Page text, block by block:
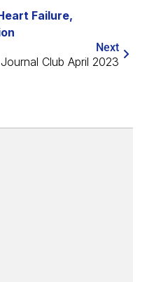
Failure,
Next
Journal Club April 2023